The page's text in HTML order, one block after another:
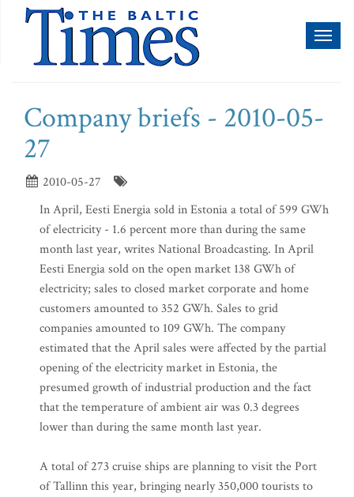
Company briefs - 2010-05-
27
2010-05-27
In April, Eesti Energia sold in Estonia a total of 599 GWh
of electricity - 1.6 percent more than during the same
month last year, writes National Broadcasting. In April
Eesti Energia sold on the open market 138 GWh of
electricity; sales to closed market corporate and home
customers amounted to 352 GWh. Sales to grid
companies amounted to 109 GWh. The company
estimated that the April sales were affected by the partial
opening of the electricity market in Estonia, the
presumed growth of industrial production and the fact
that the temperature of ambient air was 0.3 degrees
lower than during the same month last year.
A total of 273 cruise ships are planning to visit the Port
of Tallinn this year, bringing nearly 350,000 tourists to